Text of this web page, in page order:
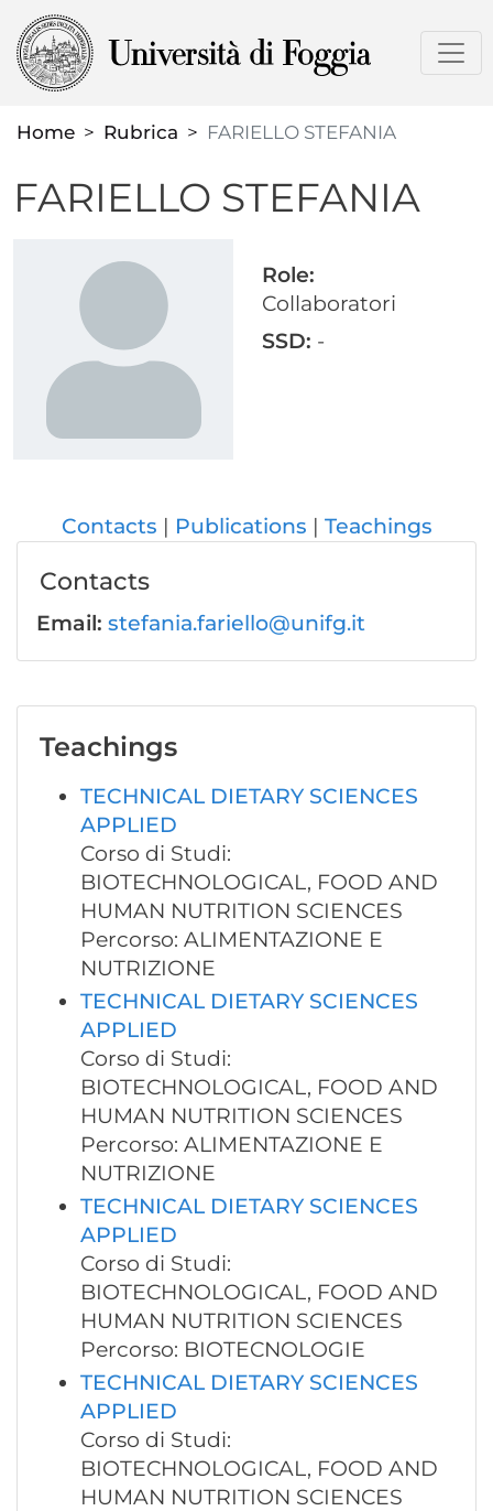
to
Home
Rubrica FARIELLO STEFANIA
FARIELLO STEFANIA
Role:
Collaboratori
SSD: -
Contacts Publications Teachings
Contacts
Email: stefania.fariello@unifg.it
Teachings
TECHNICAL DIETARY SCIENCES
APPLIED
Corso di Studi:
BIOTECHNOLOGICAL, FOOD AND
HUMAN NUTRITION SCIENCES
Percorso: ALIMENTAZIONE E
NUTRIZIONE
TECHNICAL DIETARY SCIENCES
APPLIED
Corso di Studi:
BIOTECHNOLOGICAL, FOOD AND
HUMAN NUTRITION SCIENCES
Percorso: ALIMENTAZIONE E
NUTRIZIONE
TECHNICAL DIETARY SCIENCES
APPLIED
Corso di Studi:
BIOTECHNOLOGICAL, FOOD AND
HUMAN NUTRITION SCIENCES
Percorso: BIOTECNOLOGIE
TECHNICAL DIETARY SCIENCES
APPLIED
Corso di Studi:
BIOTECHNOLOGICAL, FOOD AND
HUMAN NUTRITION SCIENCES